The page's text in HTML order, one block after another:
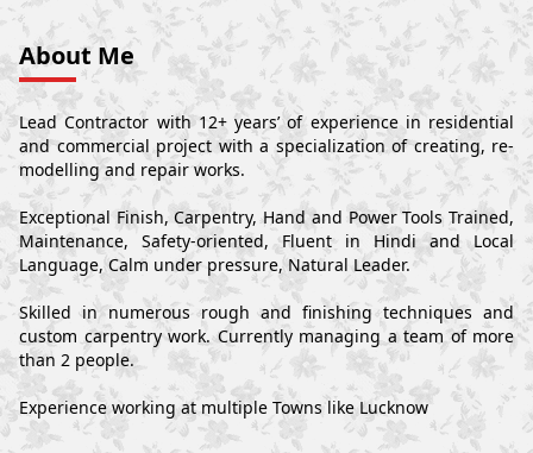
About Me
Lead Contractor with 12+ years’ of experience in residential
and commercial project with a specialization of creating, re-
modelling and repair works.
Exceptional Finish, Carpentry, Hand and Power Tools Trained,
Maintenance, Safety-oriented, Fluent in Hindi and Local
Language, Calm under pressure, Natural Leader.
Skilled in numerous rough and finishing techniques and
custom carpentry work. Currently managing a team of more
than 2 people.
Experience working at multiple Towns like Lucknow